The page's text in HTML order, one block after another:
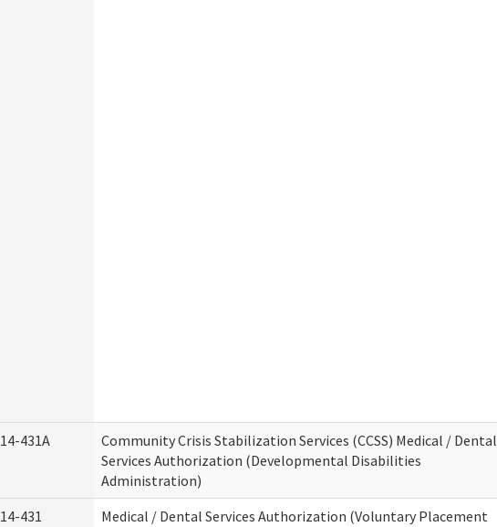
14-431A
Community Crisis Stabilization Services (CCSS) Medical / Dental
Services Authorization (Developmental Disabilities
Administration)
14-431
Medical / Dental Services Authorization (Voluntary Placement